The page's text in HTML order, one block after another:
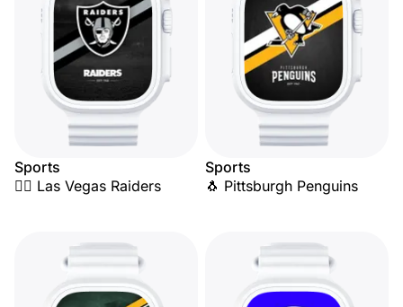
Sports
🏴‍☠️ Las Vegas Raiders
Sports
🐧 Pittsburgh Penguins